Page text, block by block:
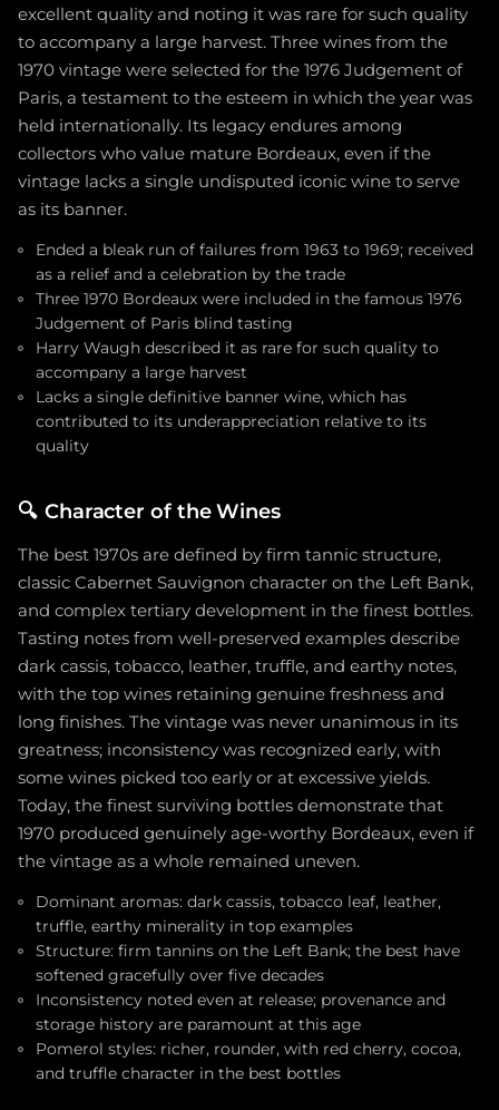
excellent quality and noting it was rare for such quality
to accompany a large harvest. Three wines from the
1970 vintage were selected for the 1976 Judgement of
Paris, a testament to the esteem in which the year was
held internationally. Its legacy endures among
collectors who value mature Bordeaux, even if the
vintage lacks a single undisputed iconic wine to serve
as its banner.
Ended a bleak run of failures from 1963 to 1969; received
as a relief and a celebration by the trade
Three 1970 Bordeaux were included in the famous 1976
Judgement of Paris blind tasting
Harry Waugh described it as rare for such quality to
accompany a large harvest
Lacks a single definitive banner wine, which has
contributed to its underappreciation relative to its
quality
🔍 Character of the Wines
The best 1970s are defined by firm tannic structure,
classic Cabernet Sauvignon character on the Left Bank,
and complex tertiary development in the finest bottles.
Tasting notes from well-preserved examples describe
dark cassis, tobacco, leather, truffle, and earthy notes,
with the top wines retaining genuine freshness and
long finishes. The vintage was never unanimous in its
greatness; inconsistency was recognized early, with
some wines picked too early or at excessive yields.
Today, the finest surviving bottles demonstrate that
1970 produced genuinely age-worthy Bordeaux, even if
the vintage as a whole remained uneven.
Dominant aromas: dark cassis, tobacco leaf, leather,
truffle, earthy minerality in top examples
Structure: firm tannins on the Left Bank; the best have
softened gracefully over five decades
Inconsistency noted even at release; provenance and
storage history are paramount at this age
Pomerol styles: richer, rounder, with red cherry, cocoa,
and truffle character in the best bottles